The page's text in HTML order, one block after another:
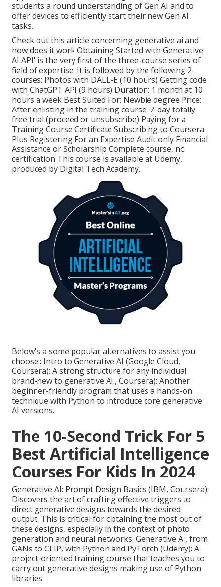
students a round understanding of Gen AI and to
offer devices to efficiently start their new Gen AI
tasks.
Check out this article concerning generative ai and
how does it workObtaining Started with Generative
AI API' is the very first of the three-course series of
field of expertise. It is followed by the following 2
courses: Photos with DALL-E (10 hours) Getting code
with ChatGPT API (9 hours) Duration: 1 month at 10
hours a week Best Suited For: Newbie degree Price:
After enlisting in the training course: 7-day totally
free trial (proceed or unsubscribe) Paying for a
Training Course Certificate Subscribing to Coursera
Plus Registering For an Expertise Audit only Financial
Assistance or Scholarship Complete course, no
certification This course is available at Udemy,
produced by Digital Tech Academy.
Below's a some popular alternatives to assist you
choose:: Intro to Generative AI (Google Cloud,
Coursera): A strong structure for any individual
brand-new to generative AI., Coursera): Another
beginner-friendly program that uses a hands-on
technique with Python to introduce core generative
AI versions.
The 10-Second Trick For 5
Best Artificial Intelligence
Courses For Kids In 2024
Generative AI: Prompt Design Basics (IBM, Coursera):
Discovers the art of crafting effective triggers to
direct generative designs towards the desired
output. This is critical for obtaining the most out of
these designs, especially in the context of photo
generation and neural networks. Generative AI, from
GANs to CLIP, with Python and PyTorch (Udemy): A
project-oriented training course that teaches you to
carry out generative designs making use of Python
libraries.